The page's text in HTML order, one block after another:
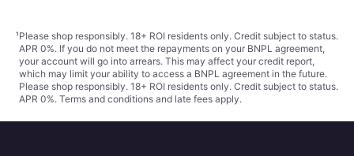
¹Please shop responsibly. 18+ ROI residents only. Credit subject to status.
APR 0%. If you do not meet the repayments on your BNPL agreement,
your account will go into arrears. This may affect your credit report,
which may limit your ability to access a BNPL agreement in the future.
Please shop responsibly. 18+ ROI residents only. Credit subject to status.
APR 0%. Terms and conditions and late fees apply.